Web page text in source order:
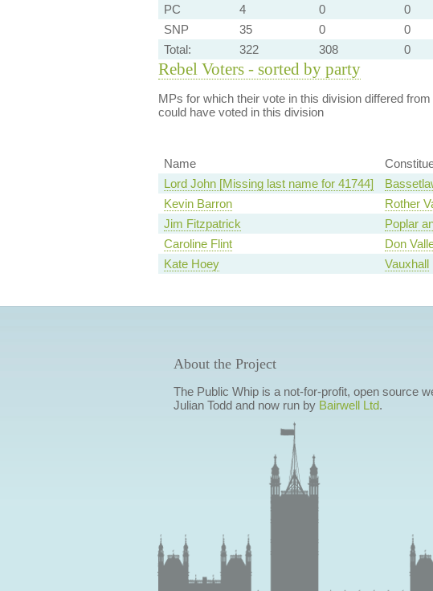
PC
4 0 0
SNP
35 0 0
Total:
322 308 0
Rebel Voters - sorted by party
MPs for which their vote in this division differed
could have voted in this division
Name
Lord John [Missing last name for 41744]
Kevin Barron
Rother
Jim Fitzpatrick
Poplar
Caroline Flint
Don
Kate Hoey
Vauxhall
About the Project
The Public Whip is a not-for-profit, open source
Julian Todd and now run by Bairwell Ltd.